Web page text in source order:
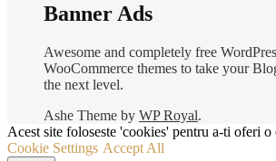
Banner Ads
Awesome and completely free
WooCommerce themes to take your
the next level.
Ashe Theme by WP Royal.
Acest site foloseste 'cookies' pentru a-ti oferi
Cookie Settings Accept All